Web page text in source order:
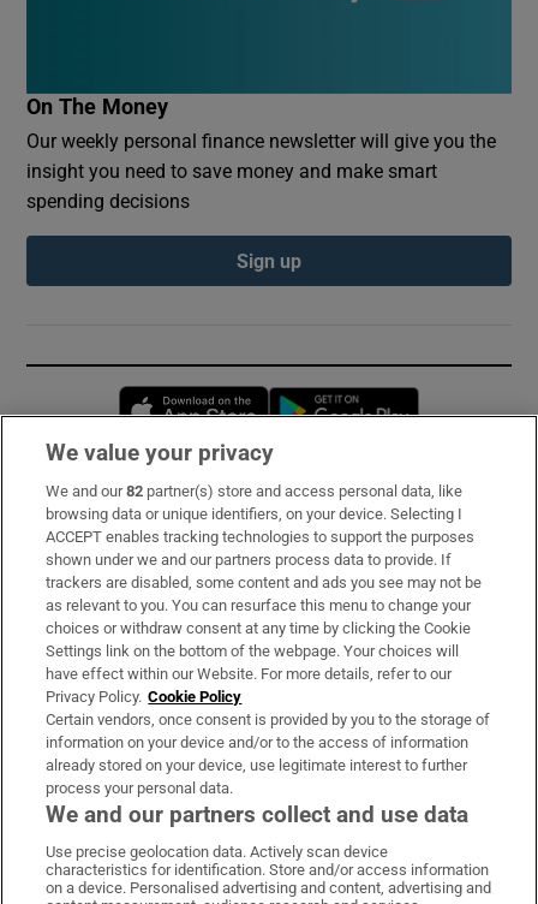
On The Money
Our weekly personal finance newsletter will give you the
insight you need to save money and make smart
spending decisions
Sign up
Opens in new window
Subscribe
Support
About Us
Irish Times Products & Services
OUR PARTNERS:
Irish Times on WhatsApp
Irish Times on Facebook
Irish Times on X
Irish Times on LinkedIn
Irish Times on Instagram
We value your privacy
We and our82 partner(s) store and access personal data, like
browsing data or unique identifiers, on your device. Selecting I
ACCEPT enables tracking technologies to support the purposes
shown under we and our partners process data to provide. If
trackers are disabled, some content and ads you see may not be
as relevant to you. You can resurface this menu to change your
choices or withdraw consent at any time by clicking the Cookie
Settings link on the bottom of the webpage. Your choices will
have effect within our Website. For more details, refer to our
Privacy Policy. Cookie Policy
Certain vendors, once consent is provided by you to the storage of
information on your device and/or to the access of information
already stored on your device, use legitimate interest to further
process your personal data.
We and our partners collect and use data
Use precise geolocation data. Actively scan device
characteristics for identification. Store and/or access information
on a device. Personalised advertising and content, advertising and